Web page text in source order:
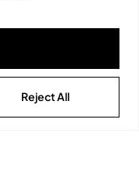
Reject AllClick to
open